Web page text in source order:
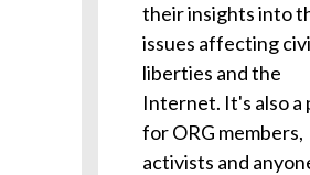
their insights into
issues affecting
liberties and the
Internet. It's also a
for ORG members,
activists and